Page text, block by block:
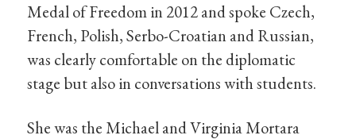
Medal of Freedom in 2012 and spoke Czech,
French, Polish, Serbo-Croatian and Russian,
was clearly comfortable on the diplomatic
stage but also in conversations with students.
She was the Michael and Virginia Mortara